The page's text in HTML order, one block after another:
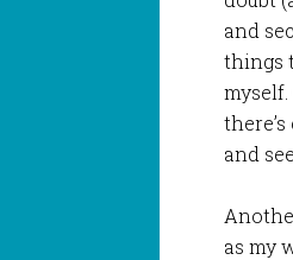
and
things
and
as my